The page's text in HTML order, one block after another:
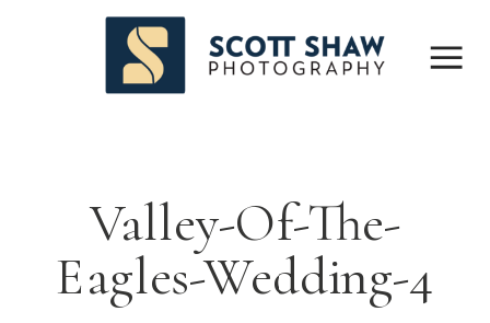
Valley-Of-The-
Eagles-Wedding-4